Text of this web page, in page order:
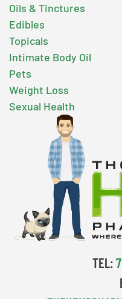
Oils & Tinctures
Edibles
Topicals
Intimate Body Oil
Pets
Weight Loss
Sexual Health
TEL: